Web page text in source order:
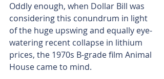
Oddly enough, when Dollar Bill was
considering this conundrum in light
of the huge upswing and equally eye-
watering recent collapse in lithium
prices, the 1970s B-grade film Animal
House came to mind.